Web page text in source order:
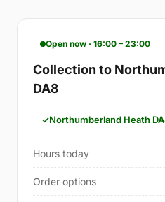
Open now · 16:00 – 23:00
Collection to
DA8
Northumberland Heath
Hours today
Order options